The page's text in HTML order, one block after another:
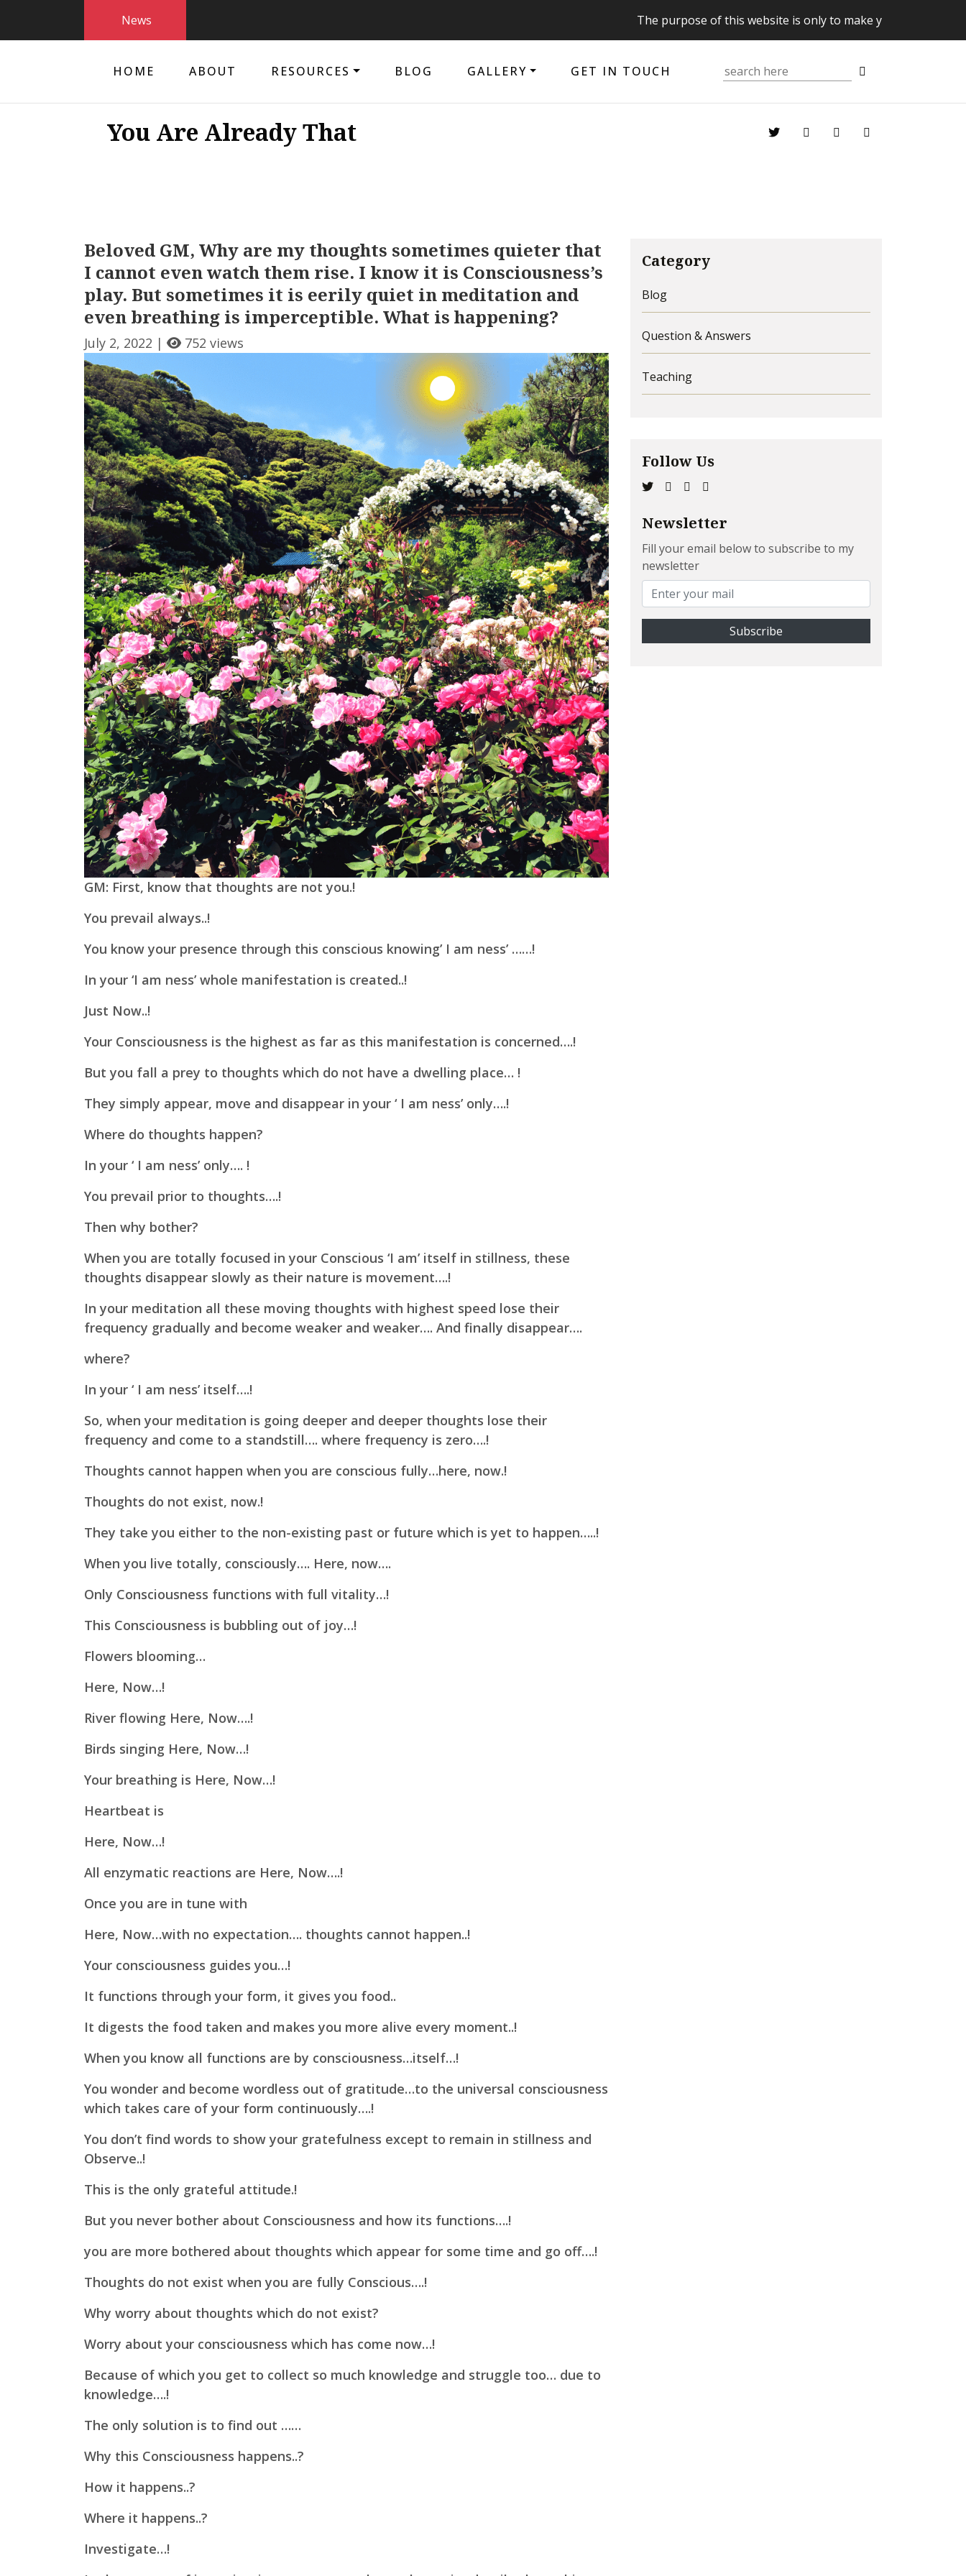
News The purpose of this website is only to make you aware of your
HOME ABOUT RESOURCES BLOG GALLERY GET IN TOUCH
You Are Already That
Beloved GM, Why are my thoughts sometimes quieter that
I cannot even watch them rise. I know it is Consciousness’s
play. But sometimes it is eerily quiet in meditation and
even breathing is imperceptible. What is happening?
July 2, 2022 | 752 views
GM: First, know that thoughts are not you.!
You prevail always..!
You know your presence through this conscious knowing’ I am ness’ ……!
In your ‘I am ness’ whole manifestation is created..!
Just Now..!
Your Consciousness is the highest as far as this manifestation is concerned….!
But you fall a prey to thoughts which do not have a dwelling place… !
They simply appear, move and disappear in your ‘ I am ness’ only….!
Where do thoughts happen?
In your ‘ I am ness’ only…. !
You prevail prior to thoughts….!
Then why bother?
When you are totally focused in your Conscious ‘I am’ itself in stillness, these
thoughts disappear slowly as their nature is movement….!
In your meditation all these moving thoughts with highest speed lose their
frequency gradually and become weaker and weaker…. And finally disappear….
where?
In your ‘ I am ness’ itself….!
So, when your meditation is going deeper and deeper thoughts lose their
frequency and come to a standstill…. where frequency is zero….!
Thoughts cannot happen when you are conscious fully…here, now.!
Thoughts do not exist, now.!
They take you either to the non-existing past or future which is yet to happen…..!
When you live totally, consciously…. Here, now….
Only Consciousness functions with full vitality…!
This Consciousness is bubbling out of joy…!
Flowers blooming…
Here, Now…!
River flowing Here, Now….!
Birds singing Here, Now…!
Your breathing is Here, Now…!
Heartbeat is
Here, Now…!
All enzymatic reactions are Here, Now….!
Once you are in tune with
Here, Now…with no expectation…. thoughts cannot happen..!
Your consciousness guides you…!
It functions through your form, it gives you food..
It digests the food taken and makes you more alive every moment..!
When you know all functions are by consciousness…itself…!
You wonder and become wordless out of gratitude…to the universal consciousness
which takes care of your form continuously….!
You don’t find words to show your gratefulness except to remain in stillness and
Observe..!
This is the only grateful attitude.!
But you never bother about Consciousness and how its functions….!
you are more bothered about thoughts which appear for some time and go off….!
Thoughts do not exist when you are fully Conscious….!
Why worry about thoughts which do not exist?
Worry about your consciousness which has come now…!
Because of which you get to collect so much knowledge and struggle too… due to
knowledge….!
The only solution is to find out ……
Why this Consciousness happens..?
How it happens..?
Where it happens..?
Investigate…!
Category
Blog
Question & Answers
Teaching
Follow Us
Newsletter
Fill your email below to subscribe to my
newsletter